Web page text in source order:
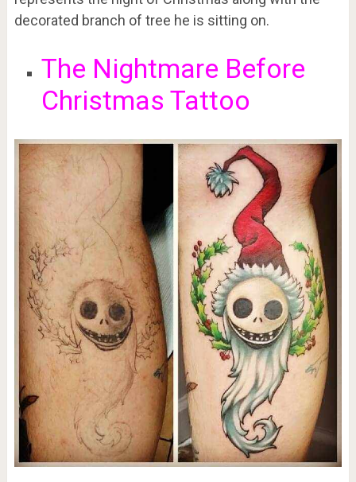
decorated branch of tree he is sitting on.
The Nightmare Before
Christmas Tattoo